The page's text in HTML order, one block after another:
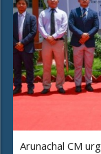
Arunachal CM